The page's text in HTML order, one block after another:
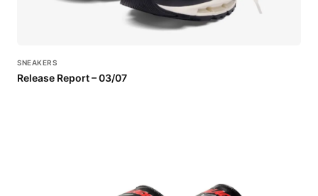
SNEAKERS
Release Report – 03/07